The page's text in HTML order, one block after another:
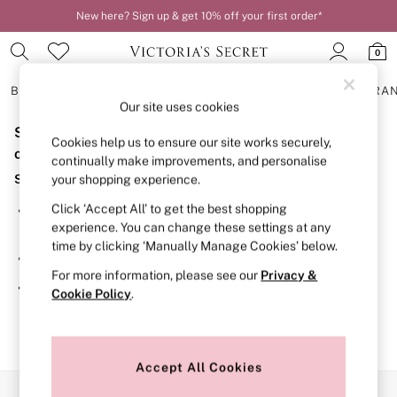
New here? Sign up & get 10% off your first order*
0
BRAS
BRAS
New In
2 Bras for £50
Bestsellers
Bridal Shop
Matching Sets
Bra Fit Guide
Gift Cards
Balcony
Bralettes
Demi
Post Surgery
Sorry, the category you requested might have moved
or no longer exists.
Suggestions:
Search for the item or category you are looking for in the
search bar above.
Browse the categories above in the menu.
If you know the type of product you are looking for, try
searching for it above.
Our site uses cookies
Cookies help us to ensure our site works securely,
continually make improvements, and personalise
your shopping experience.
Click ‘Accept All’ to get the best shopping
experience. You can change these settings at any
time by clicking ‘Manually Manage Cookies’ below.
For more information, please see our Privacy &
Cookie Policy.
Accept All Cookies